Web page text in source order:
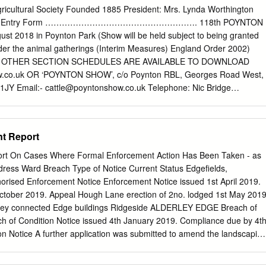
Barratt T.Love la. Betchton, Sandb~h Macclesfield Bardsley W.
Mrs. A. Appleton, Warrington Beard James, jun. Lowe!l" end,
Wa"flringtn Barrow Jn.Broom gn. Marthall,Kntsfd Handley,
Spurstow,Tarprly Ball'row Jonathan, BroadJ lane, Grap- Beard
Barker M~. G. Brereton, Sandbach penhall, Warrington Beard R.
Barker Henry, Wardle, Nantwich Barrow J. Styal, Handforth,
lane, StockpGri Barker Jas. Alsager, Stoke-upon-Trnt Barton Alfred,
Society Founded 1885 President: Mrs. Lynda Worthington
Entry Form ………………………………………………. 118th POYNTON
2018 in Poynton Park (Show will be held subject to being granted
the animal gatherings (Interim Measures) England Order 2002)
SECTION SCHEDULES ARE AVAILABLE TO DOWNLOAD
OR ‘POYNTON SHOW’, c/o Poynton RBL, Georges Road West,
Email:- cattle@poyntonshow.co.uk Telephone: Nic Bridge
PASS’ POSSIBLE, IN AUGUST ALL CLASSES WILL CLOSE AT
AUGUST HEALTH & SAFETY SO THAT THE ‘CATALOGUES’ CAN
should comply with the requirements set out in the Health and
and arrangements of the Poynton Horticultural & Agricultural Society.
on our website or obtained from the ‘Society Secretary and will be
prior to and during the Show. CONDITIONS OF ENTRY: Specifically,
and entertainment & catering providers are required to
in such a manner so as to • All entries must be made and paid for,
Report
On Cases Where Formal Enforcement Action Has Been Taken - as
Ward Breach Type of Notice Current Status Edgefields,
Enforcement Notice Enforcement Notice issued 1st April 2019.
2019. Appeal Hough Lane erection of 2no. lodged 1st May
connected Edge buildings Ridgeside ALDERLEY EDGE Breach of
of Condition Notice issued 4th January 2019. Compliance due by 4th
Notice A further application was submitted to amend the landscaping